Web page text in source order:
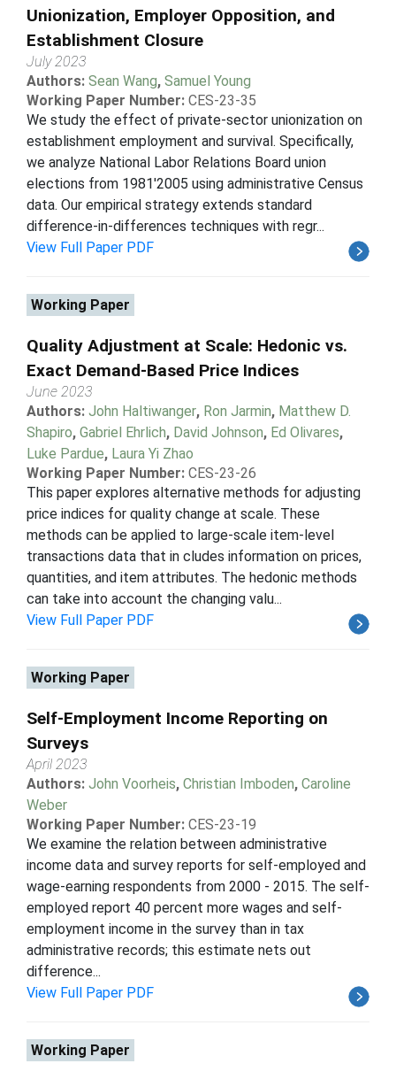
Unionization, Employer Opposition, and
Establishment Closure
July 2023
Authors: Sean Wang, Samuel Young
Working Paper Number: CES-23-35
We study the effect of private-sector unionization on
establishment employment and survival. Specifically,
we analyze National Labor Relations Board union
elections from 1981'2005 using administrative Census
data. Our empirical strategy extends standard
difference-in-differences techniques with regr...
View Full Paper PDF
Working Paper
Quality Adjustment at Scale: Hedonic vs.
Exact Demand-Based Price Indices
June 2023
Authors: John Haltiwanger, Ron Jarmin, Matthew D.
Shapiro, Gabriel Ehrlich, David Johnson, Ed Olivares,
Luke Pardue, Laura Yi Zhao
Working Paper Number: CES-23-26
This paper explores alternative methods for adjusting
price indices for quality change at scale. These
methods can be applied to large-scale item-level
transactions data that in cludes information on prices,
quantities, and item attributes. The hedonic methods
can take into account the changing valu...
View Full Paper PDF
Working Paper
Self-Employment Income Reporting on
Surveys
April 2023
Authors: John Voorheis, Christian Imboden, Caroline
Weber
Working Paper Number: CES-23-19
We examine the relation between administrative
income data and survey reports for self-employed and
wage-earning respondents from 2000 - 2015. The self-
employed report 40 percent more wages and self-
employment income in the survey than in tax
administrative records; this estimate nets out
difference...
View Full Paper PDF
Working Paper